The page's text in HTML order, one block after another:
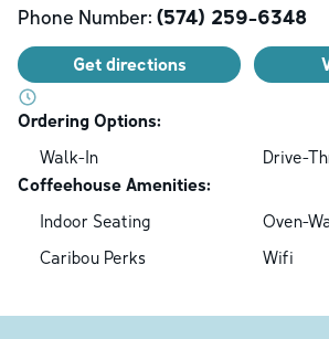
Phone Number: (574) 259-6348
Get directions
Ordering Options:
Walk-In
Drive-
Coffeehouse Amenities:
Indoor Seating
Oven-
Caribou Perks
Wifi